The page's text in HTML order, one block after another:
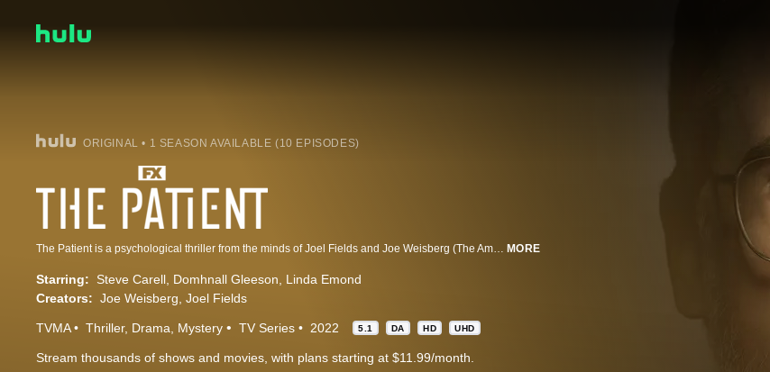
ORIGINAL • 1 SEASON AVAILABLE (10 EPISODES)
MORE
Starring: Steve Carell Domhnall Gleeson
Linda Emond
Creators: Joe Weisberg Joel Fields
TVMA Thriller Drama Mystery TV Series 2022 5.1 DA HD UHD
Stream thousands of shows and movies, with plans starting at $11.99/month.